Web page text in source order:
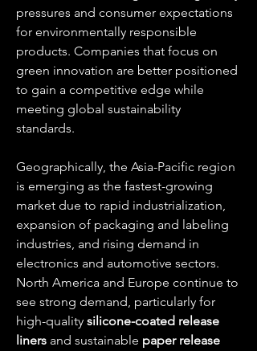
pressures and consumer expectations
for environmentally responsible
products. Companies that focus on
green innovation are better positioned
to gain a competitive edge while
meeting global sustainability
standards.
Geographically, the Asia-Pacific region
is emerging as the fastest-growing
market due to rapid industrialization,
expansion of packaging and labeling
industries, and rising demand in
electronics and automotive sectors.
North America and Europe continue to
see strong demand, particularly for
high-quality silicone-coated release
liners and sustainable paper release